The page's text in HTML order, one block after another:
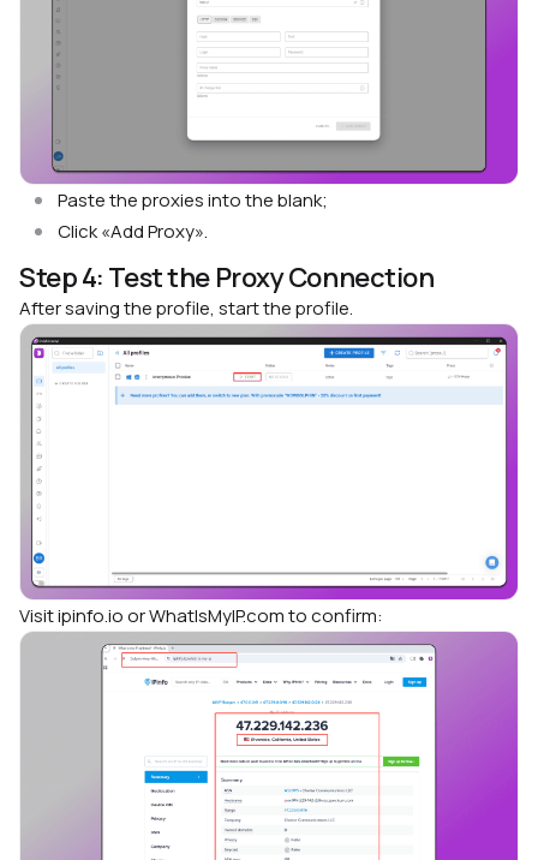
Paste the proxies into the blank;
Click «Add Proxy».
Step 4: Test the Proxy Connection
After saving the profile, start the profile.
Visit ipinfo.io or WhatIsMyIP.com to confirm: